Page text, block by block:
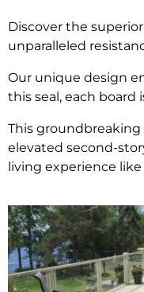
Discover the
unparalleled
Our unique design
this seal, each
This
elevated second-
living experience